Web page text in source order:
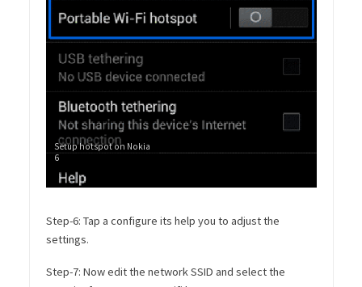
Setup hotspot on Nokia
6
Step-6: Tap a configure its help you to adjust the
settings.
Step-7: Now edit the network SSID and select the